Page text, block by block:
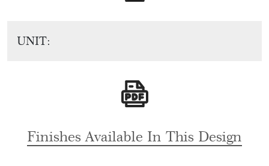
Curtain
Gallery
Finishes Available In This Design
UNIT: